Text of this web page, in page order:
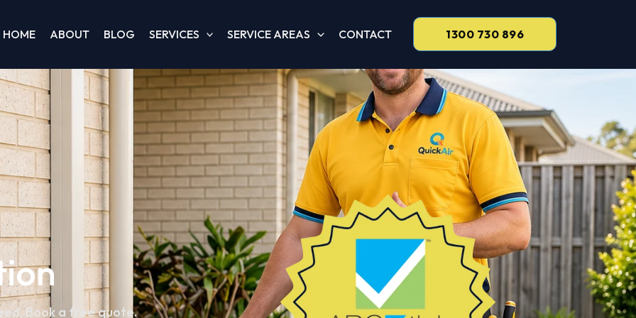
HOME ABOUT BLOG SERVICES SERVICE AREAS CONTACT 1300 730 896
Book a free quote.